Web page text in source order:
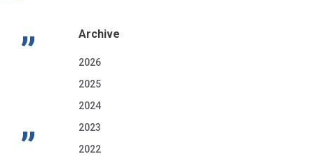
Archive
2026
2025
2024
2023
2022